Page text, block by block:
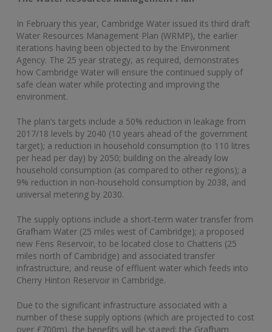
In February this year, Cambridge Water issued its third draft
Water Resources Management Plan (WRMP), the earlier
iterations having been objected to by the Environment
Agency. The 25 year strategy, as required, demonstrates
how Cambridge Water will ensure the continued supply of
safe clean water while protecting and improving the
environment.
The plan’s targets include a 50% reduction in leakage from
2017/18 levels by 2040 (10 years ahead of the government
target); a reduction in household consumption (to 110 litres
per head per day) by 2050; building on the already low
household consumption (as compared to other regions); a
9% reduction in non-household consumption by 2038, and
universal metering by 2030.
The supply options include a short-term water transfer from
Grafham Water (25 miles west of Cambridge); a proposed
new Fens Reservoir, to be located close to Chatteris (25
miles north of Cambridge) and associated transfer
infrastructure, and reuse of effluent water which feeds into
Cherry Hinton Reservoir in Cambridge.
Due to the significant infrastructure associated with a
number of these supply options (which are projected to cost
over £700m), the benefits will be staged: the Grafham